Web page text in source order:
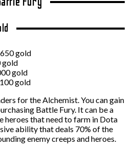
gold
gold
gold
gold
for the Alchemist. You can gain
Battle Fury. It can be a
heroes that need to farm in Dota
ability that deals 70% of the
enemy creeps and heroes.